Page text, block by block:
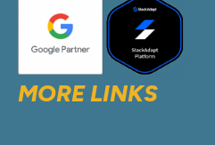
MORE LINKS